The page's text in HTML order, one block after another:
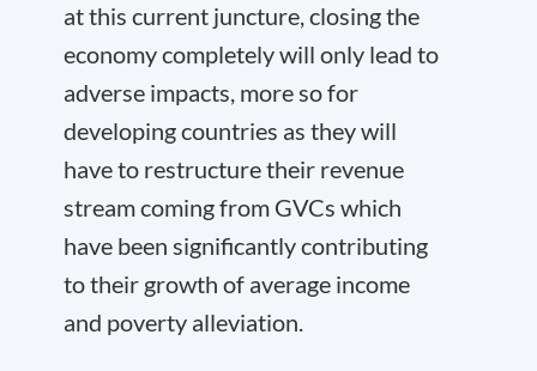
at this current juncture, closing the
economy completely will only lead to
adverse impacts, more so for
developing countries as they will
have to restructure their revenue
stream coming from GVCs which
have been significantly contributing
to their growth of average income
and poverty alleviation.